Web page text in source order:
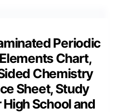
Periodic
Chart,
Chemistry
Sheet, Study
School and